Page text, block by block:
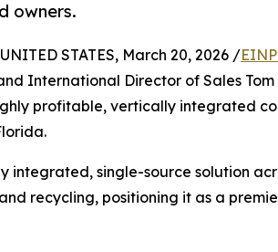
owners.
STATES, March 20, 2026 /
International Director of Sales
profitable, vertically integrated
integrated, single-source solution
recycling, positioning it as a